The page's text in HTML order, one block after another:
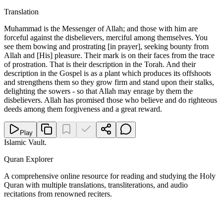
Translation
Muhammad is the Messenger of Allah; and those with him are
forceful against the disbelievers, merciful among themselves. You
see them bowing and prostrating [in prayer], seeking bounty from
Allah and [His] pleasure. Their mark is on their faces from the trace
of prostration. That is their description in the Torah. And their
description in the Gospel is as a plant which produces its offshoots
and strengthens them so they grow firm and stand upon their stalks,
delighting the sowers - so that Allah may enrage by them the
disbelievers. Allah has promised those who believe and do righteous
deeds among them forgiveness and a great reward.
Play
Islamic Vault.
Quran Explorer
A comprehensive online resource for reading and studying the Holy
Quran with multiple translations, transliterations, and audio
recitations from renowned reciters.